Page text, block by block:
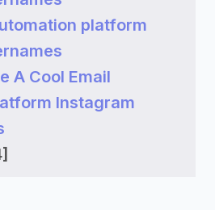
platform
A Cool Email
Instagram